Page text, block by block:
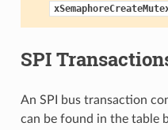
SPI
An SPI bus transaction
can be found in the table